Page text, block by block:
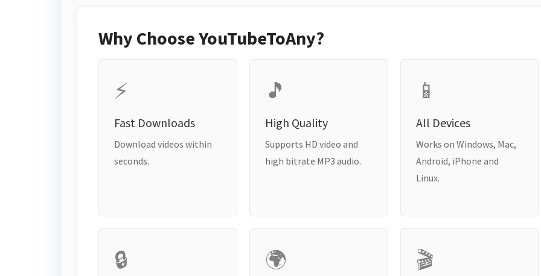
Why Choose YouTubeToAny?
⚡
Fast Downloads
Download videos within
seconds.
🎵
High Quality
Supports HD video and
high bitrate MP3 audio.
📱
All Devices
Works on Windows, Mac,
Android, iPhone and
Linux.
🔒 🌍 🎬